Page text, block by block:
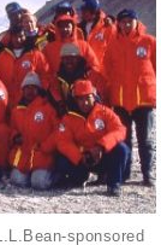
sponsored